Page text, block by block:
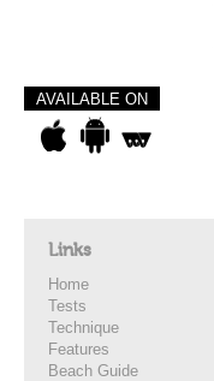
AVAILABLE ON
Links
Home
Tests
Technique
Features
Beach Guide